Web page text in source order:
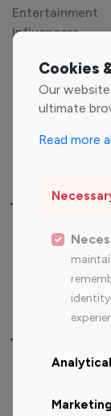
Cookies
Our
ultimate
Read more
Entertainment
Influencers
Sports
Top Most
Top 100
Top 100
Canada